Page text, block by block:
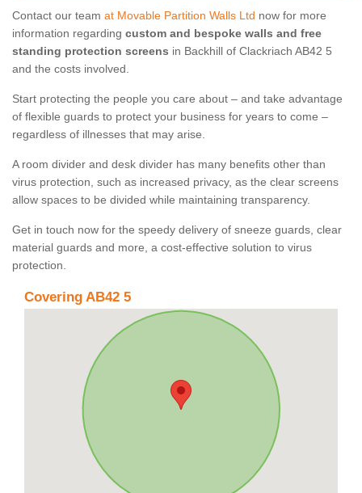
Contact our team at Movable Partition Walls Ltd now for more
information regarding custom and bespoke walls and free
standing protection screens in Backhill of Clackriach AB42 5
and the costs involved.
Start protecting the people you care about – and take advantage
of flexible guards to protect your business for years to come –
regardless of illnesses that may arise.
A room divider and desk divider has many benefits other than
virus protection, such as increased privacy, as the clear screens
allow spaces to be divided while maintaining transparency.
Get in touch now for the speedy delivery of sneeze guards, clear
material guards and more, a cost-effective solution to virus
protection.
Covering AB42 5